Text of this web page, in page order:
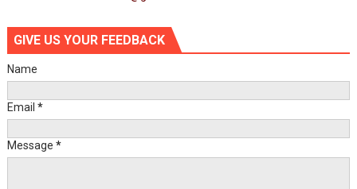
GIVE US YOUR FEEDBACK
Name
Email *
Message *